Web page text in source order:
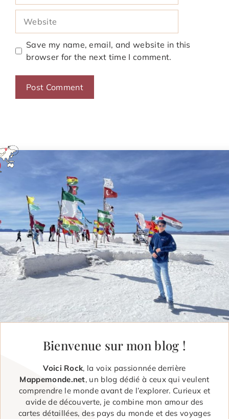
Save my name, email, and website in this
browser for the next time I comment.
Bienvenue sur mon blog !
Voici Rock, la voix passionnée derrière
Mappemonde.net, un blog dédié à ceux qui veulent
comprendre le monde avant de l’explorer. Curieux et
avide de découverte, je combine mon amour des
cartes détaillées, des pays du monde et des voyages